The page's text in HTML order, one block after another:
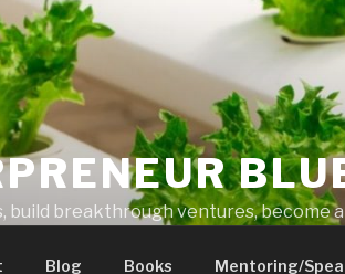
build breakthrough ventures, become
Blog Books Mentoring/